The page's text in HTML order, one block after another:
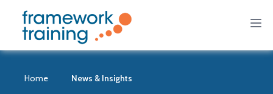
Home News & Insights